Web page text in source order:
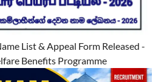
List & Appeal Form Released -
Benefits Programme